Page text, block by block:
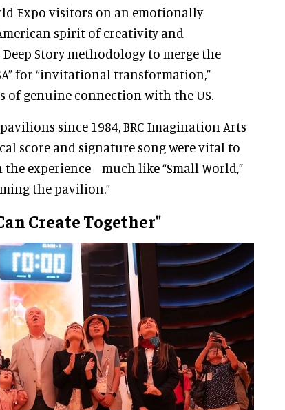
Expo visitors on an emotionally
spirit of creativity and
Story methodology to merge the
for “invitational transformation,”
genuine connection with the US.
since 1984, BRC Imagination Arts
score and signature song were vital to
experience—much like “Small World,”
the pavilion.”
Create Together"